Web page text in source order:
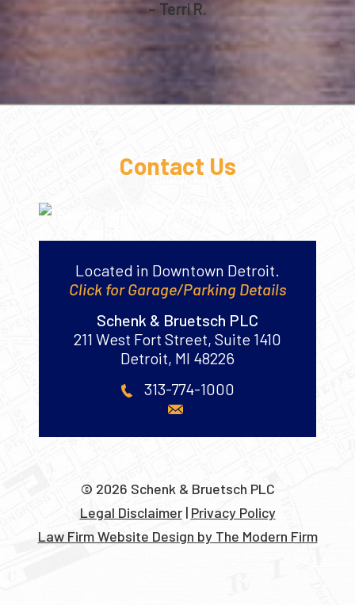
– Terri R.
Contact Us
Located in Downtown Detroit.
Click for Garage/Parking Details
Schenk & Bruetsch PLC
211 West Fort Street, Suite 1410
Detroit, MI 48226
313-774-1000
© 2026 Schenk & Bruetsch PLC
Legal Disclaimer| Privacy Policy
Law Firm Website Design by The Modern Firm